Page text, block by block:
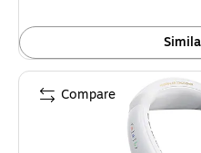
Compare